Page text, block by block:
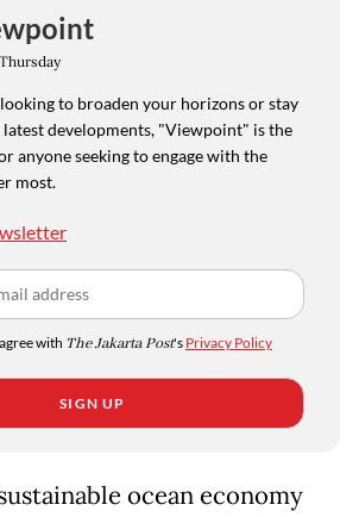
to broaden your horizons or stay
developments, "Viewpoint" is the
anyone seeking to engage with the
most.
with The Jakarta Post's Privacy Policy
SIGN UP
ocean economy